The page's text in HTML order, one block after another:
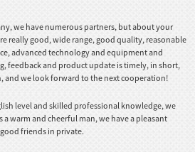
we have numerous partners, but about your
really good, wide range, good quality, reasonable
advanced technology and equipment and
feedback and product update is timely, in short,
and we look forward to the next cooperation!
level and skilled professional knowledge, we
warm and cheerful man, we have a pleasant
friends in private.